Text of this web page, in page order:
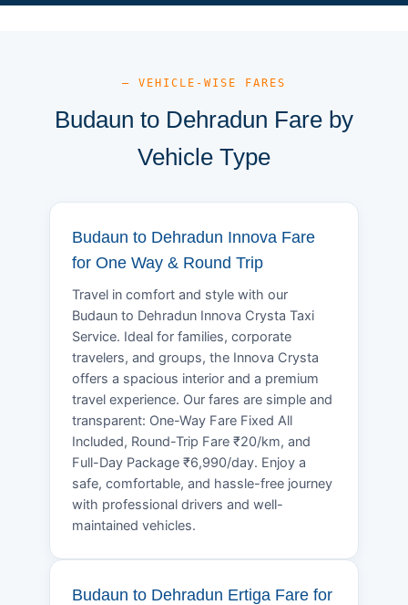
— VEHICLE-WISE FARES
Budaun to Dehradun Fare by
Vehicle Type
Budaun to Dehradun Innova Fare
for One Way & Round Trip
Travel in comfort and style with our
Budaun to Dehradun Innova Crysta Taxi
Service. Ideal for families, corporate
travelers, and groups, the Innova Crysta
offers a spacious interior and a premium
travel experience. Our fares are simple and
transparent: One-Way Fare Fixed All
Included, Round-Trip Fare ₹20/km, and
Full-Day Package ₹6,990/day. Enjoy a
safe, comfortable, and hassle-free journey
with professional drivers and well-
maintained vehicles.
Budaun to Dehradun Ertiga Fare for